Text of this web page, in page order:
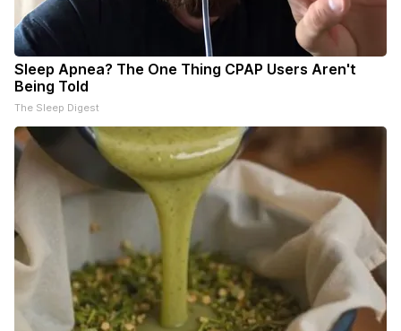
Sleep Apnea? The One Thing CPAP Users Aren't
Being Told
The Sleep Digest